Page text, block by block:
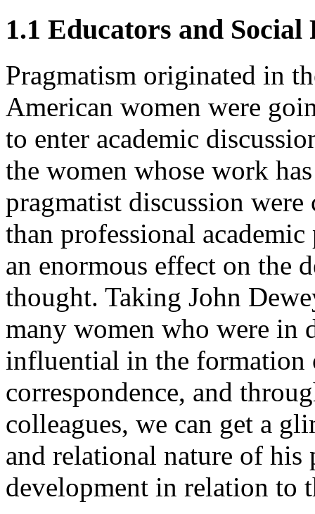
1.1 Educators and Social
Pragmatism originated in
American women were
to enter academic
the women whose work
pragmatist discussion
than professional
an enormous effect on the
thought. Taking John
many women who were in
influential in the formation
correspondence, and
colleagues, we can get a
and relational nature of
development in relation to